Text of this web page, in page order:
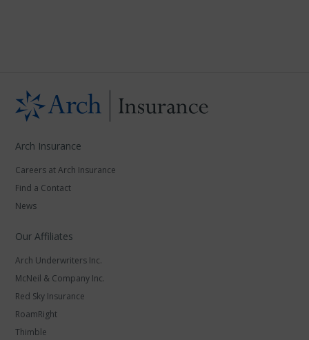
Arch Insurance
Careers at Arch Insurance
Find a Contact
News
Our Affiliates
Arch Underwriters Inc.
McNeil & Company Inc.
Red Sky Insurance
RoamRight
Thimble